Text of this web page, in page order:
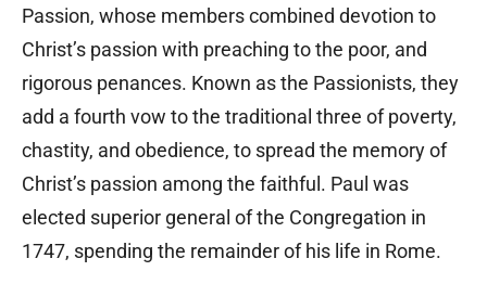
Passion, whose members combined devotion to
Christ’s passion with preaching to the poor, and
rigorous penances. Known as the Passionists, they
add a fourth vow to the traditional three of poverty,
chastity, and obedience, to spread the memory of
Christ’s passion among the faithful. Paul was
elected superior general of the Congregation in
1747, spending the remainder of his life in Rome.